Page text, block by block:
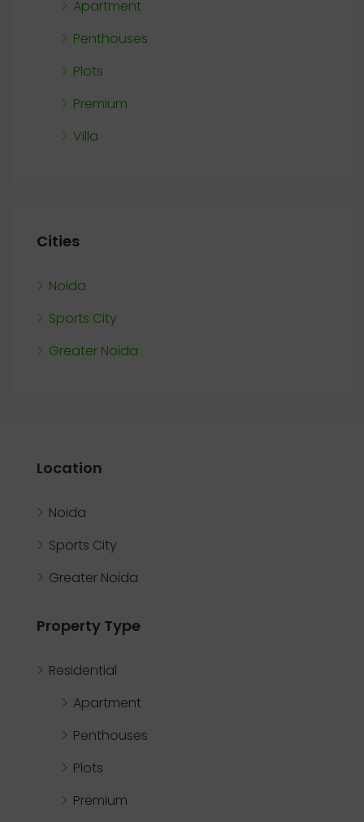
Apartment
Penthouses
Plots
Premium
Villa
Cities
Noida
Sports City
Greater Noida
Location
Noida
Sports City
Greater Noida
Property Type
Residential
Apartment
Penthouses
Plots
Premium